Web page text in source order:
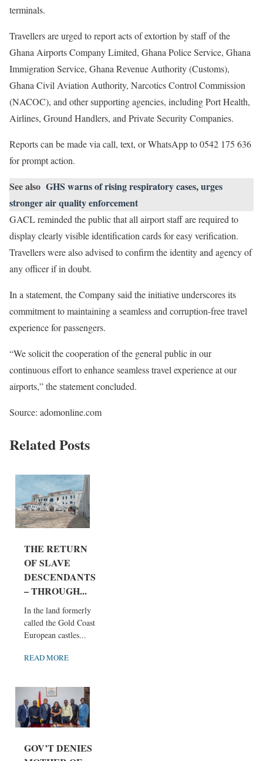
terminals.
Travellers are urged to report acts of extortion by staff of the
Ghana Airports Company Limited, Ghana Police Service, Ghana
Immigration Service, Ghana Revenue Authority (Customs),
Ghana Civil Aviation Authority, Narcotics Control Commission
(NACOC), and other supporting agencies, including Port Health,
Airlines, Ground Handlers, and Private Security Companies.
Reports can be made via call, text, or WhatsApp to 0542 175 636
for prompt action.
See also GHS warns of rising respiratory cases, urges
stronger air quality enforcement
GACL reminded the public that all airport staff are required to
display clearly visible identification cards for easy verification.
Travellers were also advised to confirm the identity and agency of
any officer if in doubt.
In a statement, the Company said the initiative underscores its
commitment to maintaining a seamless and corruption-free travel
experience for passengers.
“We solicit the cooperation of the general public in our
continuous effort to enhance seamless travel experience at our
airports,” the statement concluded.
Source: adomonline.com
Related Posts
THE RETURN
OF SLAVE
DESCENDANTS
– THROUGH...
In the land formerly
called the Gold Coast,
European castles...
READ MORE
GOV’T DENIES